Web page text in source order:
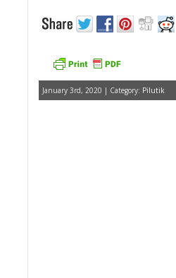
January 3rd, 2020 | Category: Pilutik